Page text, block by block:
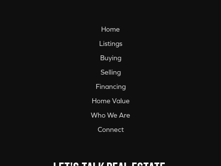
Home
Listings
Buying
Selling
Financing
Home Value
Who We Are
Connect